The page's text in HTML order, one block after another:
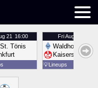
21 16:00
Tönis
FriAug 21
Waldhof
Kaiserslautern
💡Lineups